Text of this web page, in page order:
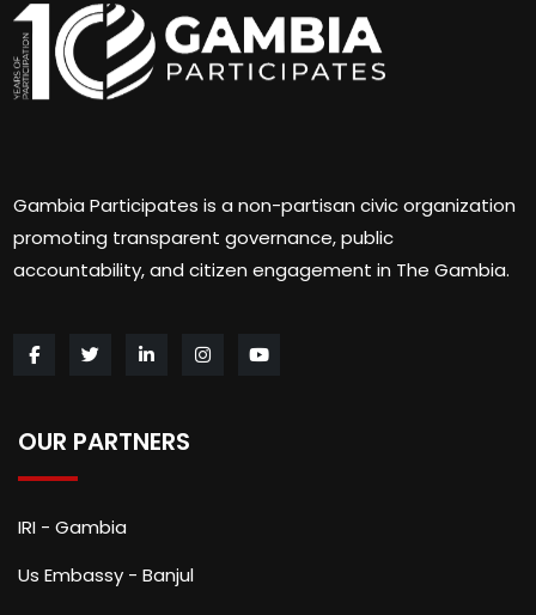
Gambia Participates is a non-partisan civic organization
promoting transparent governance, public
accountability, and citizen engagement in The Gambia.
OUR PARTNERS
IRI - Gambia
Us Embassy - Banjul